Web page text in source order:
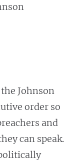
Johnson
order so
and
can speak.